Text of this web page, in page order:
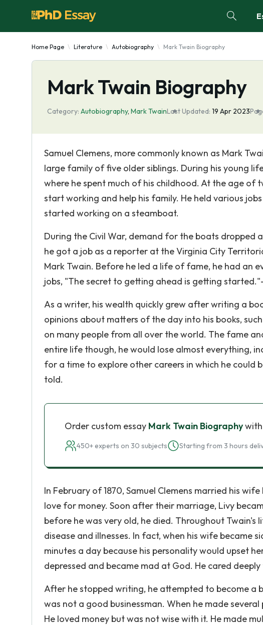
Home Page Literature Autobiography Mark Twain Biography
Mark Twain Biography
Category: Autobiography, Mark TwainLast Updated: 19 Apr 2023
Samuel Clemens, more commonly known as Mark
large family of five older siblings. During his young
where he spent much of his childhood. At the age of
start working and help his family. He held various
started working on a steamboat.
During the Civil War, demand for the boats dropped
he got a job as a reporter at the Virginia City
Mark Twain. Before he led a life of fame, he had an
jobs, "The secret to getting ahead is getting
As a writer, his wealth quickly grew after writing a
opinions about matters of the day into his books,
on many people from all over the world. The fame
entire life though, he would lose almost everything,
for a time to explore other careers in which he could
told.
Order custom essay Mark Twain Biographywith
450+ experts on 30 subjects Starting from 3 hours
In February of 1870, Samuel Clemens married his
love for money. Soon after their marriage, Livy
before he was very old, he died. Throughout
disease and illnesses. In fact, when his wife became
minutes a day because his personality would upset
depressed and became mad at God. He cared
After he stopped writing, he attempted to become a
was not a good businessman. When he made
He loved money but was not wise with it. He made